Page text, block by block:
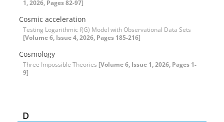
1, 2026, Pages 82-97]
Cosmic acceleration
Testing Logarithmic f(G) Model with Observational Data Sets
[Volume 6, Issue 4, 2026, Pages 185-216]
Cosmology
Three Impossible Theories [Volume 6, Issue 1, 2026, Pages 1-
9]
D